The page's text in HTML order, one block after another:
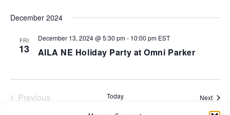
December 2024
FRI
13 AILA NE Holiday Party at Omni Parker
December 13, 2024 @ 5:30 pm- 10:00 pm EST
Previous
Today Next